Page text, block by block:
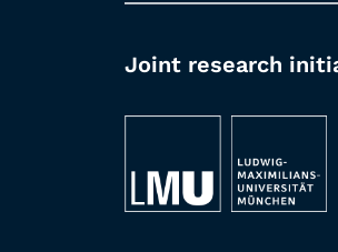
Joint research